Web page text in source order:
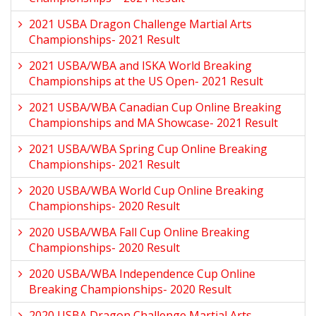
2021 USBA Dragon Challenge Martial Arts
Championships- 2021 Result
2021 USBA/WBA and ISKA World Breaking
Championships at the US Open- 2021 Result
2021 USBA/WBA Canadian Cup Online Breaking
Championships and MA Showcase- 2021 Result
2021 USBA/WBA Spring Cup Online Breaking
Championships- 2021 Result
2020 USBA/WBA World Cup Online Breaking
Championships- 2020 Result
2020 USBA/WBA Fall Cup Online Breaking
Championships- 2020 Result
2020 USBA/WBA Independence Cup Online
Breaking Championships- 2020 Result